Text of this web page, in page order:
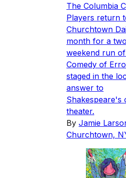
The Columbia
Players return
Churchtown
month for a
weekend run
Comedy of
staged in the
answer to
Shakespeare's
theater.
By Jamie
Churchtown,